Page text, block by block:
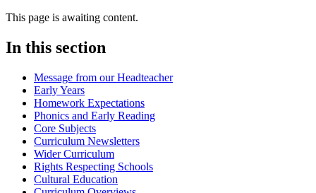
This page is awaiting content.
In this section
Message from our Headteacher
Early Years
Homework Expectations
Phonics and Early Reading
Core Subjects
Curriculum Newsletters
Wider Curriculum
Rights Respecting Schools
Cultural Education